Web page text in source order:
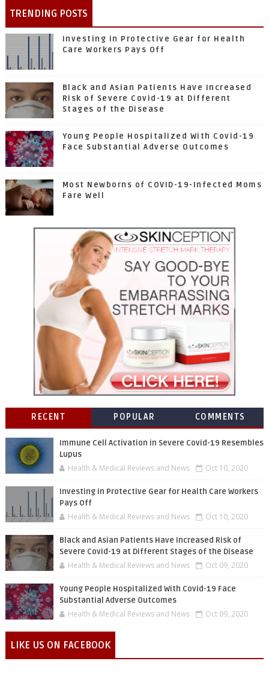
TRENDING POSTS
Investing in Protective Gear for Health
Care Workers Pays Off
Black and Asian Patients Have Increased
Risk of Severe Covid-19 at Different
Stages of the Disease
Young People Hospitalized With Covid-19
Face Substantial Adverse Outcomes
Most Newborns of COVID-19-Infected Moms
Fare Well
RECENT POPULAR COMMENTS
Immune Cell Activation in Severe Covid-19 Resembles
Lupus
Health & Medical Reviews and News Oct 10, 2020
Investing in Protective Gear for Health Care Workers
Pays Off
Health & Medical Reviews and News Oct 10, 2020
Black and Asian Patients Have Increased Risk of
Severe Covid-19 at Different Stages of the Disease
Health & Medical Reviews and News Oct 09, 2020
Young People Hospitalized With Covid-19 Face
Substantial Adverse Outcomes
Health & Medical Reviews and News Oct 09, 2020
LIKE US ON FACEBOOK